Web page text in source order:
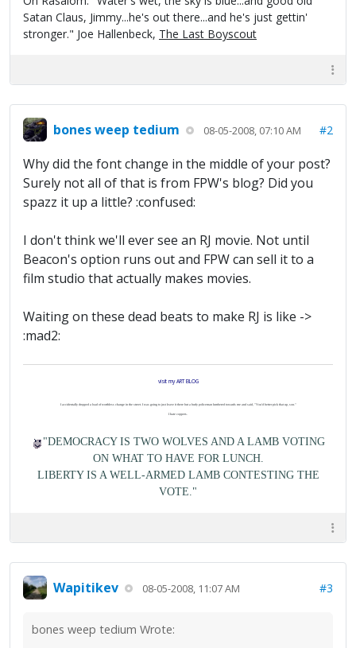
Satan Claus, Jimmy...he's out there...and he's just gettin'
stronger." Joe Hallenbeck, The Last Boyscout
bones weep tedium 08-05-2008, 07:10 AM #2
Why did the font change in the middle of your post?
Surely not all of that is from FPW's blog? Did you
spazz it up a little? :confused:
I don't think we'll ever see an RJ movie. Not until
Beacon's option runs out and FPW can sell it to a
film studio that actually makes movies.
Waiting on these dead beats to make RJ is like ->
:mad2:
visit my ART BLOG
I accidentally dropped a load of worthless change in the street. I was going to just leave it there but a burly policeman lumbered towards me and said, "You'd better pick that up, son."
I hate coppers.
"DEMOCRACY IS TWO WOLVES AND A LAMB VOTING
ON WHAT TO HAVE FOR LUNCH.
LIBERTY IS A WELL-ARMED LAMB CONTESTING THE
VOTE."
Wapitikev 08-05-2008, 11:07 AM #3
bones weep tedium Wrote: